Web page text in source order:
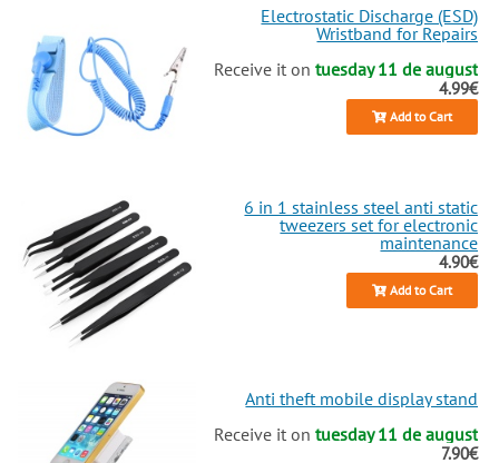
Electrostatic Discharge (ESD)
Wristband for Repairs
Receive it ontuesday 11 de august
4.99€
Add to Cart
6 in 1 stainless steel anti static
tweezers set for electronic
maintenance
4.90€
Add to Cart
Anti theft mobile display stand
Receive it ontuesday 11 de august
7.90€